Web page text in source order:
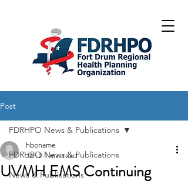
Post
FDRHPO News & Publications
News & Publications
FDRHPO News & Publications
UVMH EMS Continuing
hboname
Jan 2 1 min read